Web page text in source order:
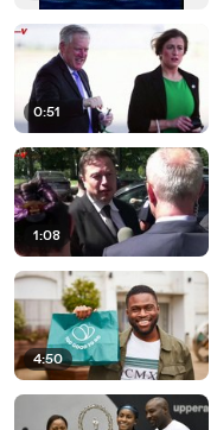
0:51
1:08
4:50